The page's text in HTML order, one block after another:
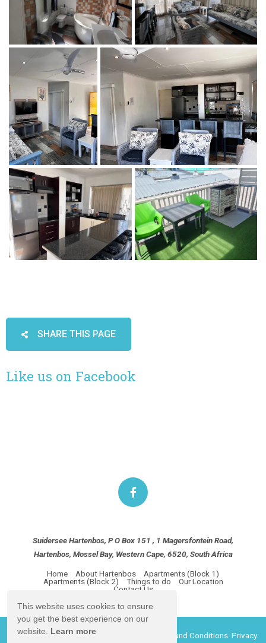
SHARE THIS PAGE
Like us on Facebook
Suidersee Hartenbos, P O Box 151 , 1 Magersfontein Road,
Hartenbos, Mossel Bay, Western Cape, 6520, South Africa
Home About Hartenbos
Apartments (Block 1)
Apartments (Block 2)
Things to do
Our Location
Contact Us
© Copyright 2026 Suidersee Hartenbos. Terms and Conditions. Privacy
This website uses cookies to ensure
you get the best experience on our
website. Learn more